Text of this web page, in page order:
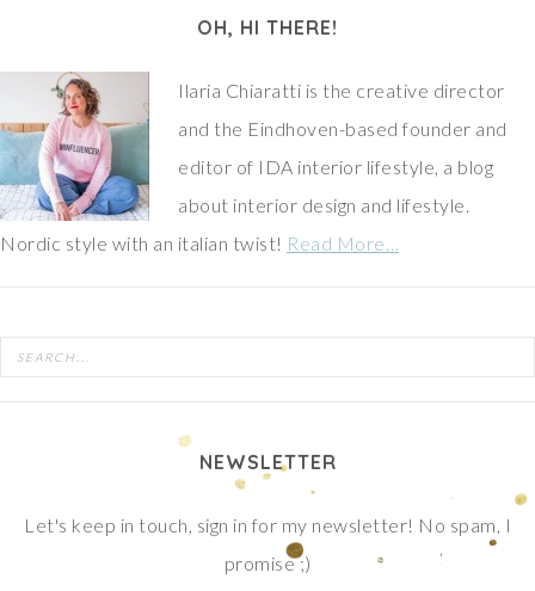
OH, HI THERE!
Ilaria Chiaratti is the creative director
and the Eindhoven-based founder and
editor of IDA interior lifestyle, a blog
about interior design and lifestyle.
Nordic style with an italian twist! Read More…
NEWSLETTER
Let's keep in touch, sign in for my newsletter! No spam, I
promise ;)